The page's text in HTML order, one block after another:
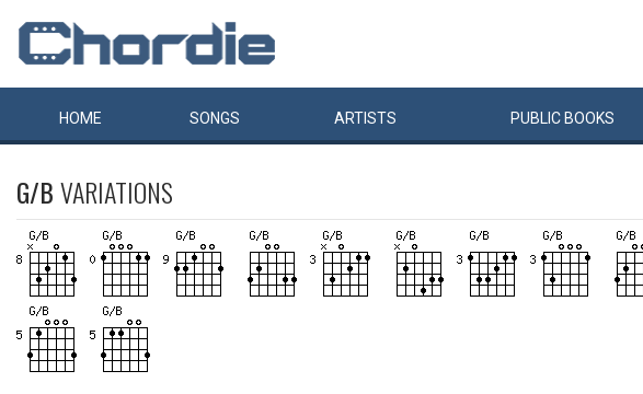
HOME SONGS ARTISTS PUBLIC BOOKS
G/BVARIATIONS